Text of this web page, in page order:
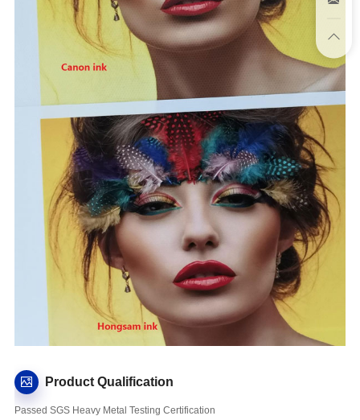
Product Qualification
Passed SGS Heavy Metal Testing Certification